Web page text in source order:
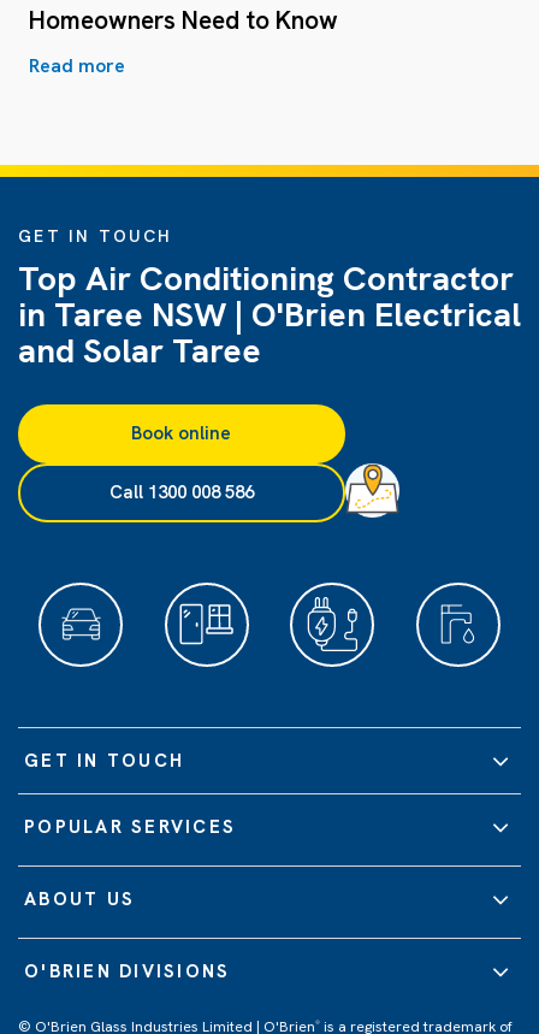
Homeowners Need to Know
Read more
GET IN TOUCH
Top Air Conditioning Contractor
in Taree NSW | O'Brien Electrical
and Solar Taree
Book online
Call 1300 008 586
GET IN TOUCH
POPULAR SERVICES
ABOUT US
O'BRIEN DIVISIONS
© O'Brien Glass Industries Limited | O'Brien® is a registered trademark of